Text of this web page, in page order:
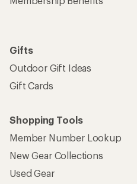
Gifts
Outdoor Gift Ideas
Gift Cards
Shopping Tools
Member Number Lookup
New Gear Collections
Used Gear